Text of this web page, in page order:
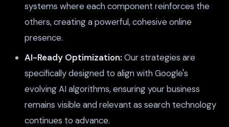
systems where each component reinforces the
others, creating a powerful, cohesive online
presence.
AI-Ready Optimization: Our strategies are
specifically designed to align with Google's
evolving AI algorithms, ensuring your business
remains visible and relevant as search technology
continues to advance.